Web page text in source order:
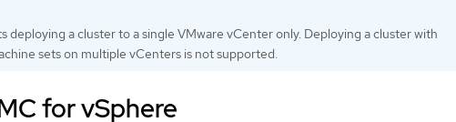
deploying a cluster to a single VMware vCenter only. Deploying a cluster with
sets on multiple vCenters is not supported.
for vSphere